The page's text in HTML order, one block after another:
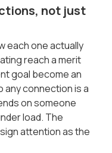
not just
each one actually
reach a merit
goal become an
any connection is a
on someone
load. The
attention as the